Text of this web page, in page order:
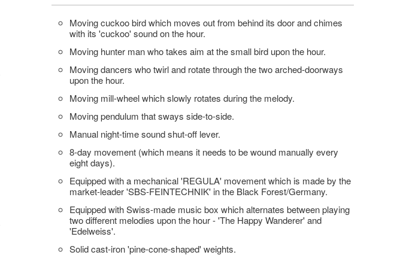
Moving cuckoo bird which moves out from behind its door and chimes
with its 'cuckoo' sound on the hour.
Moving hunter man who takes aim at the small bird upon the hour.
Moving dancers who twirl and rotate through the two arched-doorways
upon the hour.
Moving mill-wheel which slowly rotates during the melody.
Moving pendulum that sways side-to-side.
Manual night-time sound shut-off lever.
8-day movement (which means it needs to be wound manually every
eight days).
Equipped with a mechanical 'REGULA' movement which is made by the
market-leader 'SBS-FEINTECHNIK' in the Black Forest/Germany.
Equipped with Swiss-made music box which alternates between playing
two different melodies upon the hour - 'The Happy Wanderer' and
'Edelweiss'.
Solid cast-iron 'pine-cone-shaped' weights.